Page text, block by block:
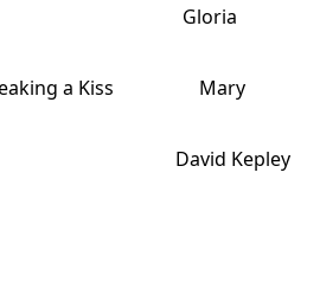
Frog Gloria
a Kiss Mary
David Kepley